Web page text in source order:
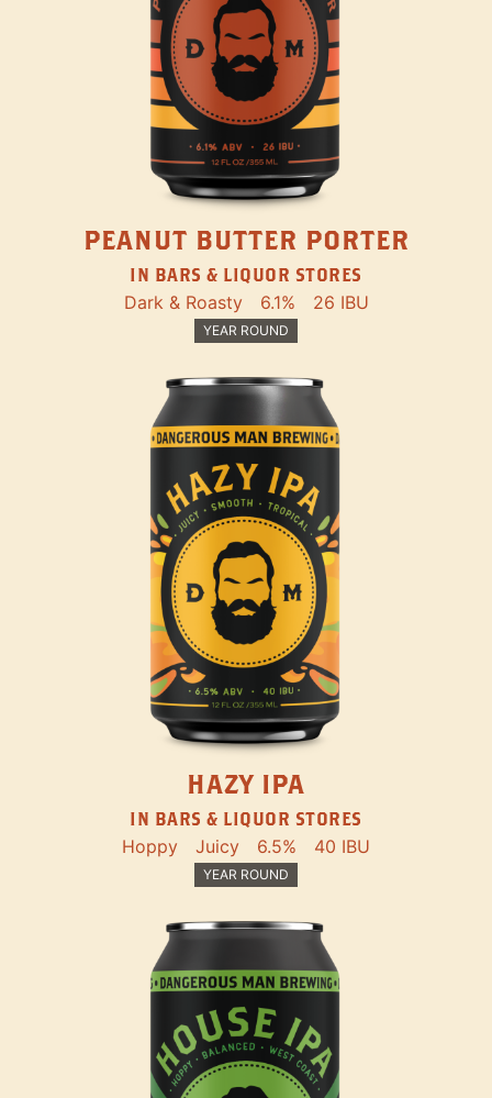
PEANUT BUTTER PORTER
IN BARS & LIQUOR STORES
Dark & Roasty 6.1% 26 IBU
YEAR ROUND
HAZY IPA
IN BARS & LIQUOR STORES
Hoppy Juicy 6.5% 40 IBU
YEAR ROUND